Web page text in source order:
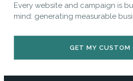
Every website and campaign is
mind: generating measurable
GET MY CUSTOM